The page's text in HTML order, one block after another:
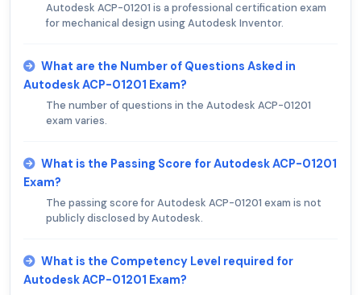
Autodesk ACP-01201 is a professional certification exam
for mechanical design using Autodesk Inventor.
What are the Number of Questions Asked in
Autodesk ACP-01201 Exam?
The number of questions in the Autodesk ACP-01201
exam varies.
What is the Passing Score for Autodesk ACP-01201
Exam?
The passing score for Autodesk ACP-01201 exam is not
publicly disclosed by Autodesk.
What is the Competency Level required for
Autodesk ACP-01201 Exam?